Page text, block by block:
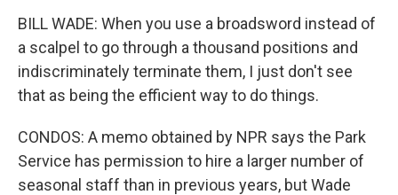
BILL WADE: When you use a broadsword instead of
a scalpel to go through a thousand positions and
indiscriminately terminate them, I just don't see
that as being the efficient way to do things.
CONDOS: A memo obtained by NPR says the Park
Service has permission to hire a larger number of
seasonal staff than in previous years, but Wade